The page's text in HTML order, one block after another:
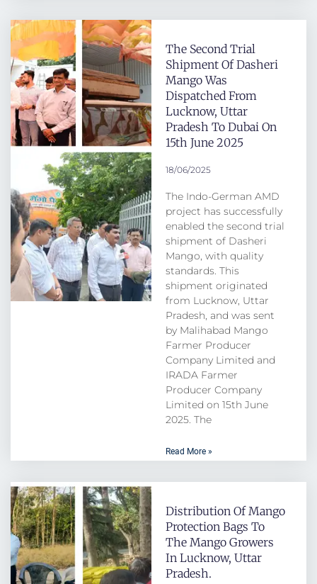
The Second Trial
Shipment Of Dasheri
Mango Was
Dispatched From
Lucknow, Uttar
Pradesh To Dubai On
15th June 2025
18/06/2025
The Indo-German AMD
project has successfully
enabled the second trial
shipment of Dasheri
Mango, with quality
standards. This
shipment originated
from Lucknow, Uttar
Pradesh, and was sent
by Malihabad Mango
Farmer Producer
Company Limited and
IRADA Farmer
Producer Company
Limited on 15th June
2025. The
Read More »
Distribution Of Mango
Protection Bags To
The Mango Growers
In Lucknow, Uttar
Pradesh.